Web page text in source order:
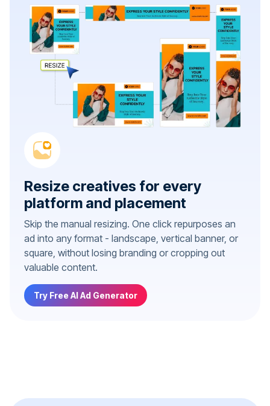
Resize creatives for every
platform and placement
Skip the manual resizing. One click repurposes an
ad into any format - landscape, vertical banner, or
square, without losing branding or cropping out
valuable content.
Try Free AI Ad Generator